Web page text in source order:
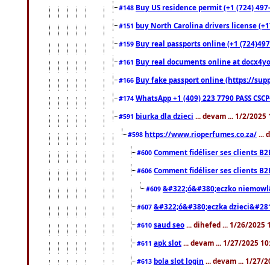
#148 Buy US residence permit (+1 (724)
#151 buy North Carolina drivers license
#159 Buy real passports online (+1
#161 Buy real documents online at
#166 Buy fake passport online (https://
#174 WhatsApp +1 (409) 223 7790 PASS
#591 biurka dla dzieci ... devam ... 1/2/2025
#598 https://www.rioperfumes.co.za/ ...
#600 Comment fidéliser ses clients
#606 Comment fidéliser ses clients
#609 &#322;ó&#380;eczko
#607 &#322;ó&#380;eczka
#610 saud seo ... dihefed ... 1/26/2025
#611 apk slot ... devam ... 1/27/2025
#613 bola slot login ... devam ... 1/27/